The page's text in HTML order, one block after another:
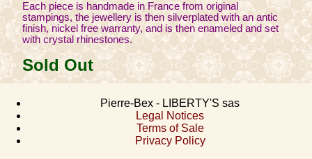
Each piece is handmade in France from original
stampings, the jewellery is then silverplated with an antic
finish, nickel free warranty, and is then enameled and set
with crystal rhinestones.
Sold Out
Pierre-Bex - LIBERTY'S sas
Legal Notices
Terms of Sale
Privacy Policy